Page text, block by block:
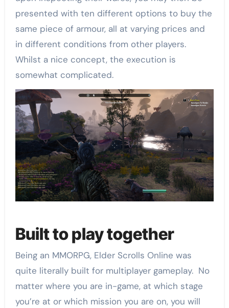
presented with ten different options to buy the
same piece of armour, all at varying prices and
in different conditions from other players.
Whilst a nice concept, the execution is
somewhat complicated.
Built to play together
Being an MMORPG, Elder Scrolls Online was
quite literally built for multiplayer gameplay. No
matter where you are in-game, at which stage
you’re at or which mission you are on, you will